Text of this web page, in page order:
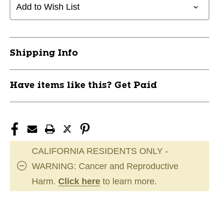
Add to Wish List
Shipping Info
Have items like this? Get Paid
CALIFORNIA RESIDENTS ONLY -
WARNING: Cancer and Reproductive
Harm. Click here to learn more.